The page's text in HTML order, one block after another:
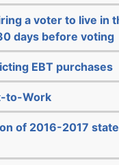
a voter to live in
days before voting
EBT purchases
to-Work
of 2016-2017